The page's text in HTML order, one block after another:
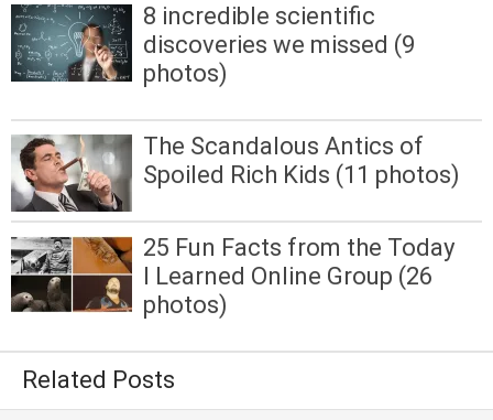
8 incredible scientific
discoveries we missed (9
photos)
The Scandalous Antics of
Spoiled Rich Kids (11 photos)
25 Fun Facts from the Today
I Learned Online Group (26
photos)
Related Posts